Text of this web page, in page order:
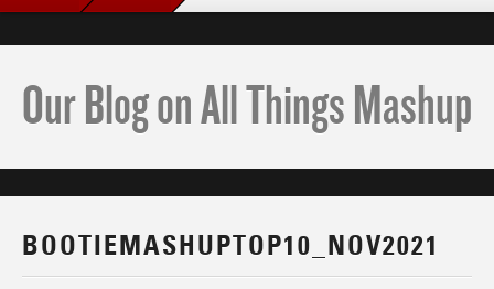
Our Blog on All Things Mashup
BOOTIEMASHUPTOP10_NOV2021